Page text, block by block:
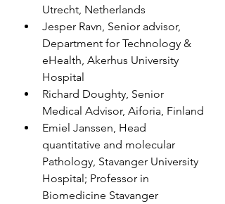
Utrecht, Netherlands
Jesper Ravn, Senior advisor,
Department for Technology &
eHealth, Akerhus University
Hospital
Richard Doughty, Senior
Medical Advisor, Aiforia, Finland
Emiel Janssen, Head
quantitative and molecular
Pathology, Stavanger University
Hospital; Professor in
Biomedicine Stavanger